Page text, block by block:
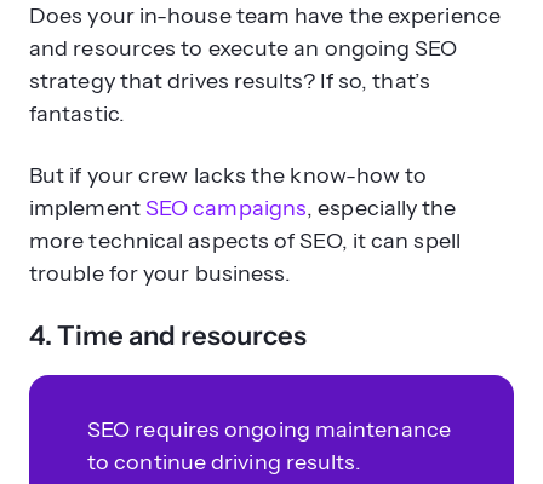
Does your in-house team have the experience
and resources to execute an ongoing SEO
strategy that drives results? If so, that’s
fantastic.
But if your crew lacks the know-how to
implementSEO campaigns, especially the
more technical aspects of SEO, it can spell
trouble for your business.
4. Time and resources
SEO requires ongoing maintenance
to continue driving results.